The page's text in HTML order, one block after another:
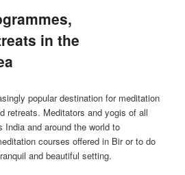
in the
popular destination for meditation
retreats. Meditators and yogis of all
and around the world to
courses offered in Bir or to do
and beautiful setting.